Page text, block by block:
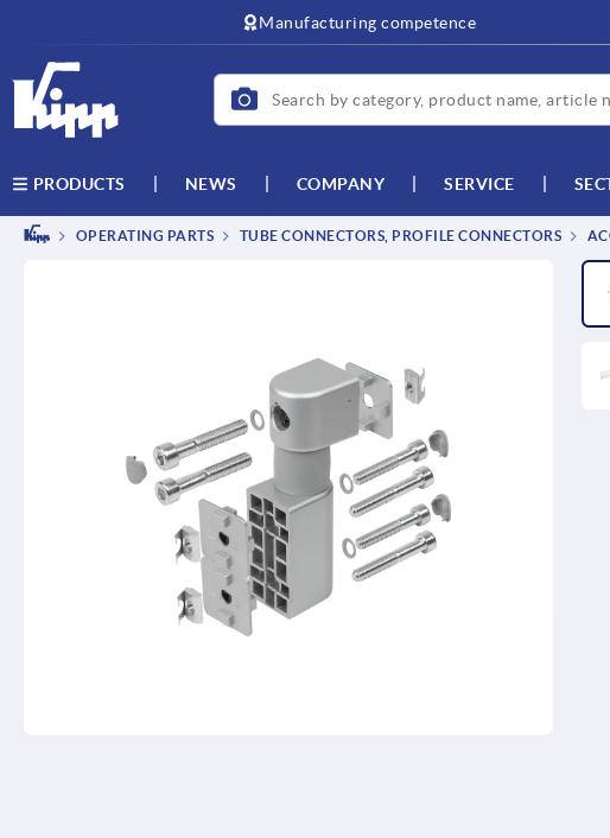
Manufacturing competence
PRODUCTS NEWS COMPANY SERVICE
OPERATING PARTS TUBE CONNECTORS, PROFILE CONNECTORS